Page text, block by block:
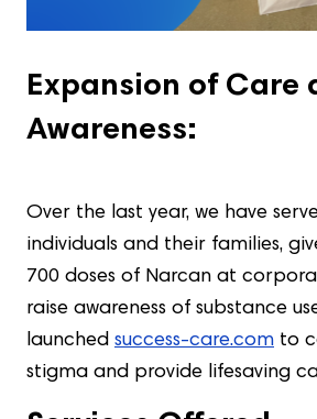
Expansion of Care
Awareness:
Over the last year, we have
individuals and their families,
700 doses of Narcan at
raise awareness of substance
launched success-care.com to
stigma and provide lifesaving